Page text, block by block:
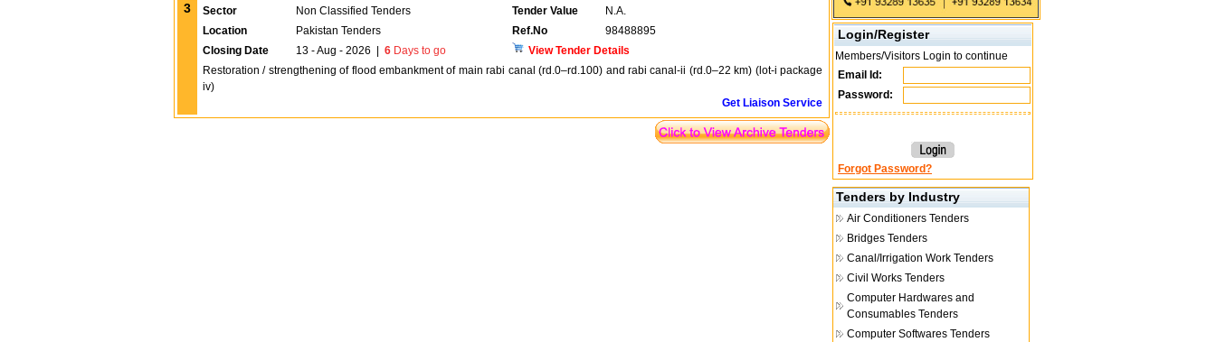
3 Sector Non Classified Tenders Tender Value
N.A.
Location
Pakistan Tenders Ref.No
98488895
Closing Date
13 - Aug - 2026 6 Days to go
View Tender Details
Restoration / strengthening of flood embankment of main rabi canal (rd.0–rd.100) and rabi canal-ii (rd.0–22 km) (lot-i package
iv)
Get Liaison Service
Login/Register
Members/Visitors Login to continue
Email Id:
Password:
Forgot Password?
Tenders by Industry
Air Conditioners Tenders
Bridges Tenders
Canal/Irrigation Work Tenders
Civil Works Tenders
Computer Hardwares and
Consumables Tenders
Computer Softwares Tenders